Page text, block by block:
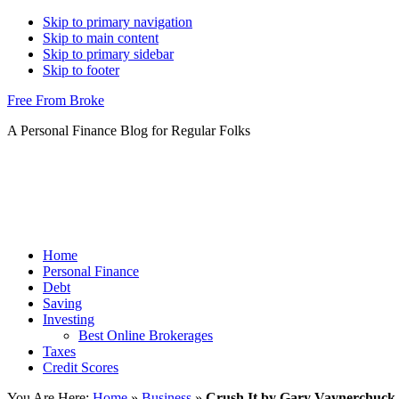
Skip to primary navigation
Skip to main content
Skip to primary sidebar
Skip to footer
Free From Broke
A Personal Finance Blog for Regular Folks
Home
Personal Finance
Debt
Saving
Investing
Best Online Brokerages
Taxes
Credit Scores